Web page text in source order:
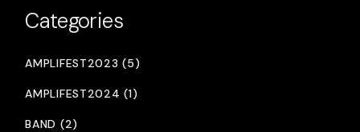
Categories
AMPLIFEST2023 (5)
AMPLIFEST2024 (1)
BAND (2)